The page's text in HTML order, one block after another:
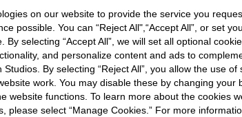
on our website to provide the service you
possible. You can “Reject All",“Accept All”, or set
selecting “Accept All”, we will set all optional
and personalize content and ads to
By selecting “Reject All”, you allow the use of
work. You may disable these by changing your
website functions. To learn more about the cookies
please select “Manage Cookies.” For more